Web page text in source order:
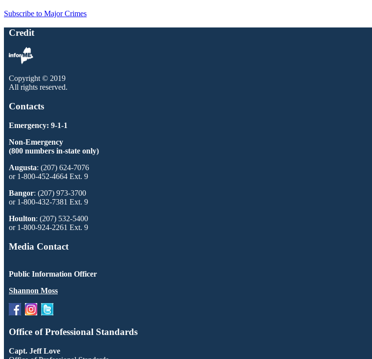
Subscribe to Major Crimes
Credit
Copyright © 2019
All rights reserved.
Contacts
Emergency: 9-1-1
Non-Emergency
(800 numbers in-state only)
Augusta: (207) 624-7076
or 1-800-452-4664 Ext. 9
Bangor: (207) 973-3700
or 1-800-432-7381 Ext. 9
Houlton: (207) 532-5400
or 1-800-924-2261 Ext. 9
Media Contact
Public Information Officer
Shannon Moss
Office of Professional Standards
Capt. Jeff Love